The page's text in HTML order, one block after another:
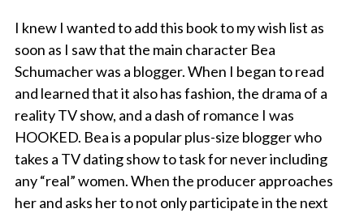
I knew I wanted to add this book to my wish list as
soon as I saw that the main character Bea
Schumacher was a blogger. When I began to read
and learned that it also has fashion, the drama of a
reality TV show, and a dash of romance I was
HOOKED. Bea is a popular plus-size blogger who
takes a TV dating show to task for never including
any “real” women. When the producer approaches
her and asks her to not only participate in the next